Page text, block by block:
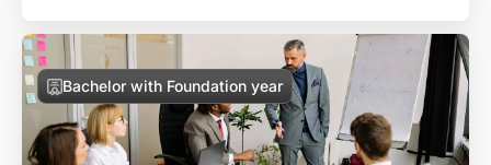
Bachelor with Foundation year